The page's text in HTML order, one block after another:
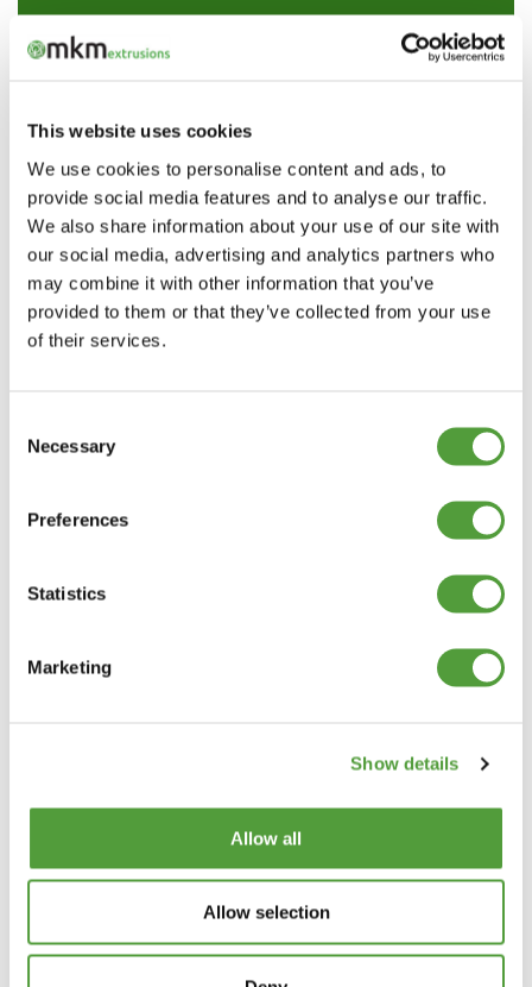
This website uses cookies
We use cookies to personalise content and ads, to
provide social media features and to analyse our traffic.
We also share information about your use of our site with
our social media, advertising and analytics partners who
may combine it with other information that you’ve
provided to them or that they’ve collected from your use
of their services.
Selection
Necessary
Preferences
Statistics
Marketing
Show details
Allow all
Allow selection
01208 873566
Plastic Angle Trim
Double Base and Top Channels